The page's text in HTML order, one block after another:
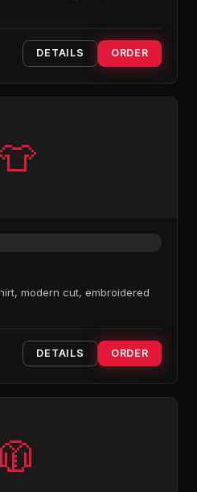
DETAILS ORDER
modern cut, embroidered
DETAILS ORDER
🧥